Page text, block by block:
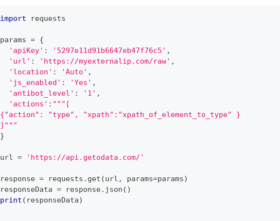
import requests
params = {
'apiKey' : '5297e11d91b6647eb47f76c5' ,
'url' : 'https://myexternalip.com/raw' ,
'location' : 'Auto' ,
'js_enabled' : 'Yes' ,
'antibot_level' : '1' ,
'actions' : """[
{"action": "type", "xpath":"xpath_of_element_to_type" }
]"""
}
url = 'https://api.getodata.com/'
response = requests . get (url , params=params)
responseData = response. json ( )
print ( responseData)